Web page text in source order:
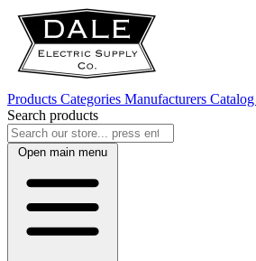
Products Categories Manufacturers Catalog
Search products
Open main menu